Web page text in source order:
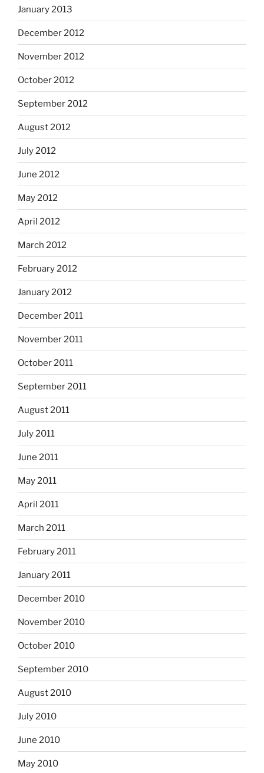
January 2013
December 2012
November 2012
October 2012
September 2012
August 2012
July 2012
June 2012
May 2012
April 2012
March 2012
February 2012
January 2012
December 2011
November 2011
October 2011
September 2011
August 2011
July 2011
June 2011
May 2011
April 2011
March 2011
February 2011
January 2011
December 2010
November 2010
October 2010
September 2010
August 2010
July 2010
June 2010
May 2010